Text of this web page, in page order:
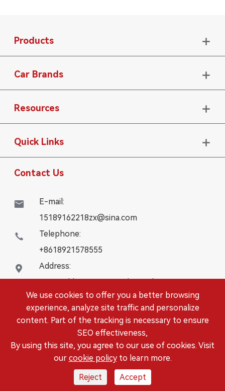
Products 
Car Brands 
Resources 
Quick Links 
Contact Us

E-mail:
15189162218zx@sina.com

Telephone:
+8618921578555

Address:
Danbei Town, Danyang City, Jiangsu Province
DANYANG LEISITONG AUTOPARTS.,LTD.
All Rights Reserved.
Sitemap |Privacy Policy
 
We use cookies to offer you a better browsing
experience, analyze site traffic and personalize
content. Part of the tracking is necessary to ensure
SEO effectiveness,
By using this site, you agree to our use of cookies. Visit
our cookie policyto learn more.
Reject
Accept